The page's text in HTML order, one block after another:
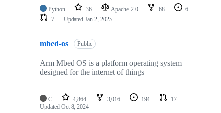
Python 36 Apache-2.0 68
6
7
Updated Jan 2, 2025
mbed-os Public
Arm Mbed OS is a platform operating system
designed for the internet of things
C 4,864 3,016 194
17
Updated Oct 8, 2024